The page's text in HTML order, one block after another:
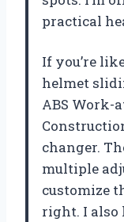
practical
If you’re
helmet
ABS Work-
changer.
multiple
customize
right. I also